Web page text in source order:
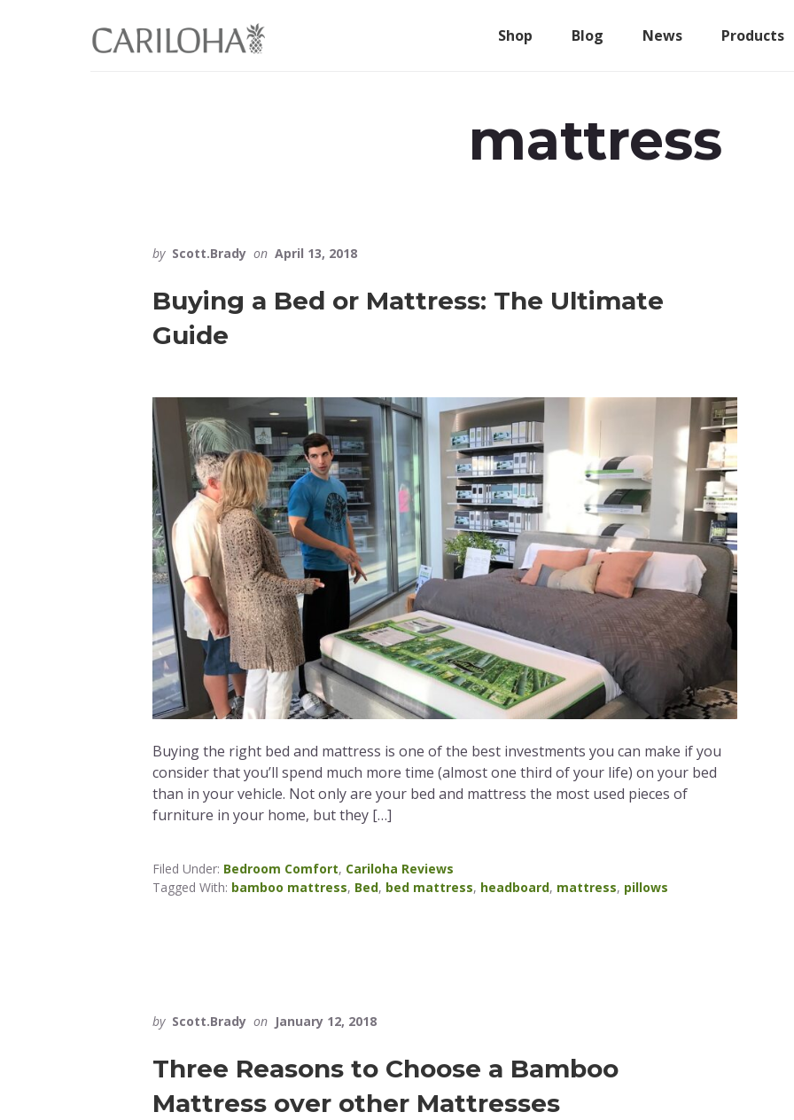
Shop Blog News Products
mattress
by Scott.Brady on April 13, 2018
Buying a Bed or Mattress: The Ultimate
Guide
Buying the right bed and mattress is one of the best investments you can make if you
consider that you’ll spend much more time (almost one third of your life) on your bed
than in your vehicle. Not only are your bed and mattress the most used pieces of
furniture in your home, but they […]
Filed Under: Bedroom Comfort, Cariloha Reviews
Tagged With: bamboo mattress, Bed, bed mattress, headboard, mattress, pillows
by Scott.Brady on January 12, 2018
Three Reasons to Choose a Bamboo
Mattress over other Mattresses